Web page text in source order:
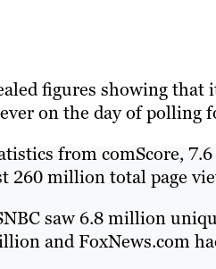
figures showing that
on the day of polling
from comScore,
260 million total page
saw 6.8 million
and FoxNews.com